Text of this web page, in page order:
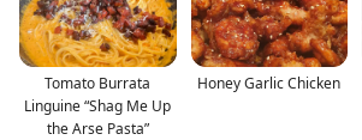
Tomato Burrata
Linguine “Shag Me Up
the Arse Pasta”
Honey Garlic Chicken